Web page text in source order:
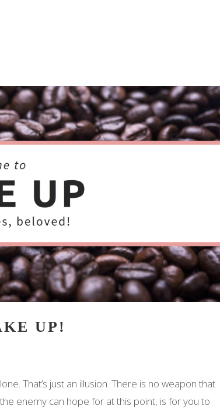
UP!
That’s just an illusion. There is no weapon that
enemy can hope for at this point, is for you to